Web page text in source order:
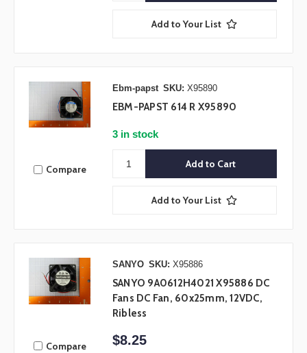
Add to Your List
Compare
Ebm-papst SKU: X95890
EBM-PAPST 614 R X95890
3 in stock
Add to Your List
Compare
SANYO SKU: X95886
SANYO 9A0612H4021 X95886 DC
Fans DC Fan, 60x25mm, 12VDC,
Ribless
$8.25